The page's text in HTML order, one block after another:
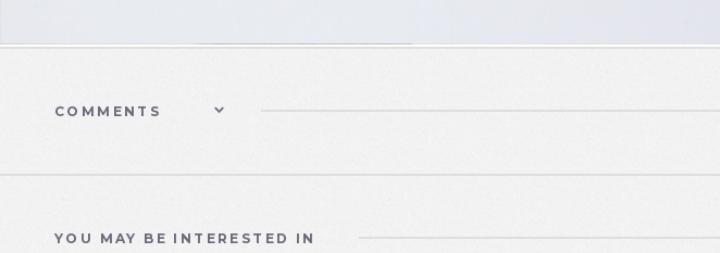
COMMENTS
YOU MAY BE INTERESTED IN